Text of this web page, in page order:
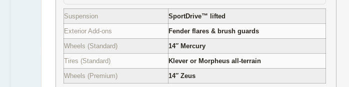
Suspension
SportDrive™ lifted
Exterior Add-ons
Fender flares & brush guards
Wheels (Standard)
14″ Mercury
Tires (Standard)
Klever or Morpheus all-terrain
Wheels (Premium)
14″ Zeus